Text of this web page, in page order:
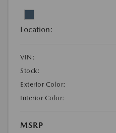
Location:
VIN:
Stock:
Exterior Color:
Interior Color:
MSRP